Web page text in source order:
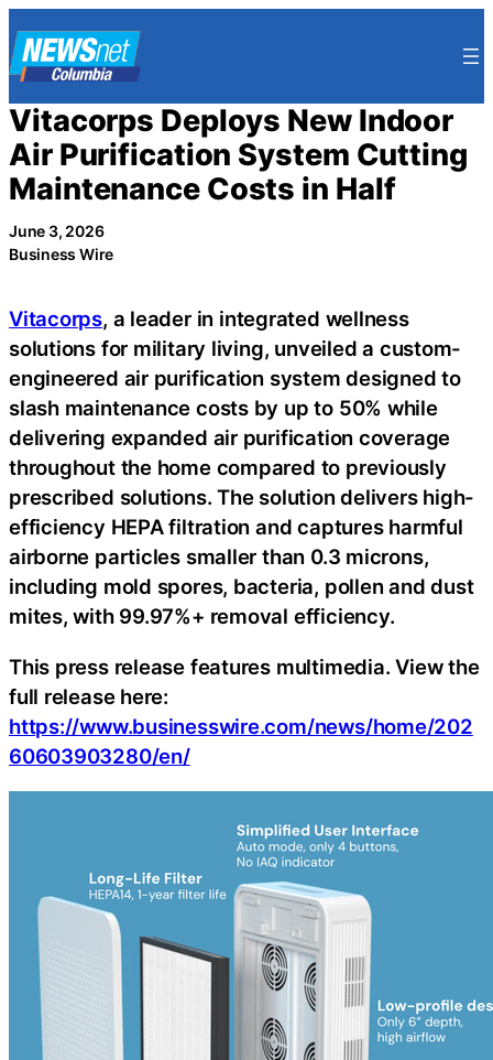
to
content
Vitacorps Deploys New Indoor
Air Purification System Cutting
Maintenance Costs in Half
June 3, 2026
Business Wire
Vitacorps, a leader in integrated wellness
solutions for military living, unveiled a custom-
engineered air purification system designed to
slash maintenance costs by up to 50% while
delivering expanded air purification coverage
throughout the home compared to previously
prescribed solutions. The solution delivers high-
efficiency HEPA filtration and captures harmful
airborne particles smaller than 0.3 microns,
including mold spores, bacteria, pollen and dust
mites, with 99.97%+ removal efficiency.
This press release features multimedia. View the
full release here:
https://www.businesswire.com/news/home/202
60603903280/en/